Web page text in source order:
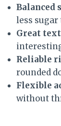
Balanced
less
Great
Reliable
rounded
Flexible
without